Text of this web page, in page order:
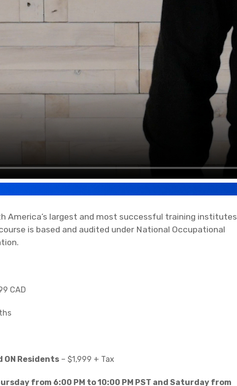
America’s largest and most successful training institutes
is based and audited under National Occupational
CAD
ON Residents – $1,999 + Tax
from 6:00 PM to 10:00 PM PST and Saturday from